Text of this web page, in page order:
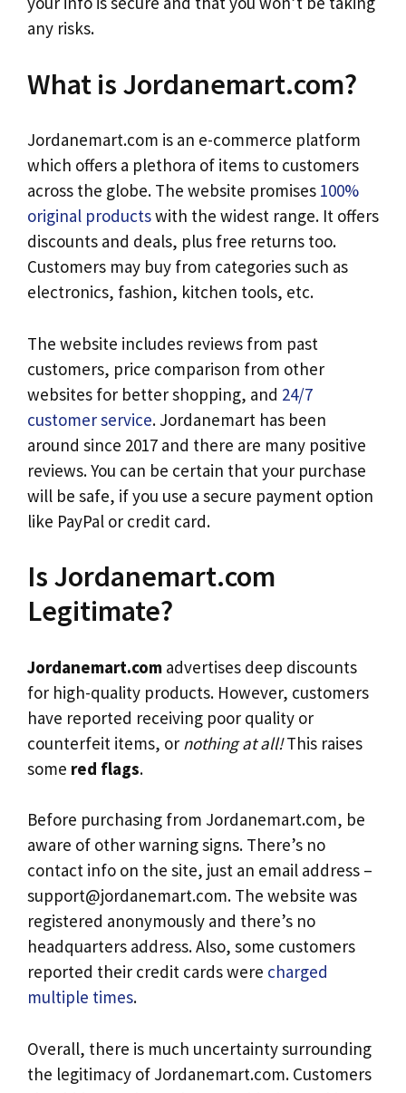
any risks.
What is Jordanemart.com?
Jordanemart.com is an e-commerce platform
which offers a plethora of items to customers
across the globe. The website promises 100%
original productswith the widest range. It offers
discounts and deals, plus free returns too.
Customers may buy from categories such as
electronics, fashion, kitchen tools, etc.
The website includes reviews from past
customers, price comparison from other
websites for better shopping, and 24/7
customer service. Jordanemart has been
around since 2017 and there are many positive
reviews. You can be certain that your purchase
will be safe, if you use a secure payment option
like PayPal or credit card.
Is Jordanemart.com
Legitimate?
Jordanemart.com advertises deep discounts
for high-quality products. However, customers
have reported receiving poor quality or
counterfeit items, or nothing at all!This raises
some red flags.
Before purchasing from Jordanemart.com, be
aware of other warning signs. There’s no
contact info on the site, just an email address –
support@jordanemart.com. The website was
registered anonymously and there’s no
headquarters address. Also, some customers
reported their credit cards were charged
multiple times.
Overall, there is much uncertainty surrounding
the legitimacy of Jordanemart.com. Customers